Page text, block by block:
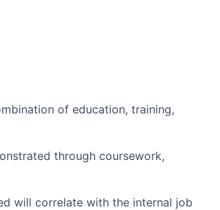
of education, training,
through coursework,
will correlate with the internal job